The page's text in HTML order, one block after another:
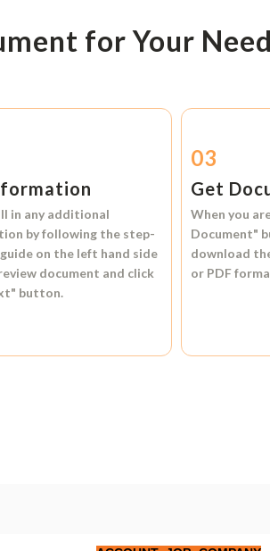
for Your
in any additional
by following the step-
on the left hand side
document and click
button.
03
Get
When you
Document"
download
or PDF